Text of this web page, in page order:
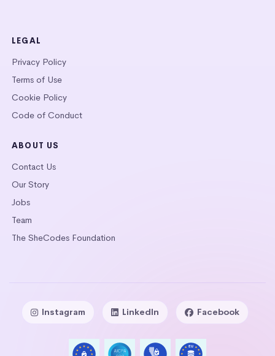
LEGAL
Privacy Policy
Terms of Use
Cookie Policy
Code of Conduct
ABOUT US
Contact Us
Our Story
Jobs
Team
The SheCodes Foundation
Instagram LinkedIn Facebook